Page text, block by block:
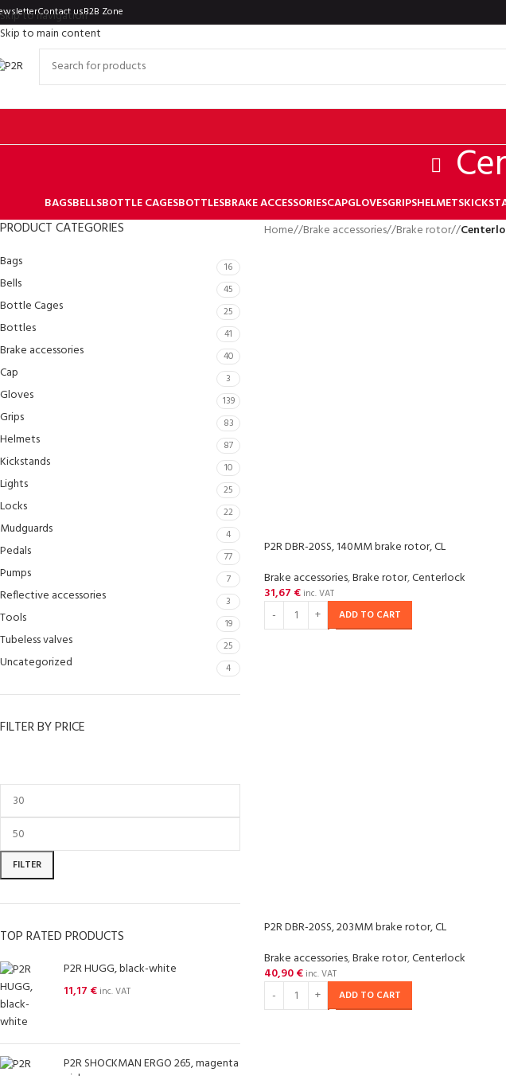
Skip to navigation
Skip to main content
Contact usB2B Zone
BAGSBELLSBOTTLE CAGESBOTTLESBRAKE ACCESSORIESCAPGLOVESGRIPSHELMETS
PRODUCT CATEGORIES
Bags 16
Bells 45
Bottle Cages 25
Bottles 41
Brake accessories 40
Cap 3
Gloves 139
Grips 83
Helmets 87
Kickstands 10
Lights 25
Locks 22
Mudguards 4
Pedals 77
Pumps 7
Reflective accessories 3
Tools 19
Tubeless valves 25
Uncategorized 4
FILTER BY PRICE
FILTER
TOP RATED PRODUCTS
P2R HUGG, black-white
11,17 € inc. VAT
P2R SHOCKMAN ERGO 265, magenta
Home/ Brake accessories/ Brake rotor/
P2R DBR-20SS, 140MM brake rotor, CL
Brake accessories,Brake rotor,Centerlock
31,67 € inc. VAT
ADD TO CART
P2R DBR-20SS, 203MM brake rotor, CL
Brake accessories,Brake rotor,Centerlock
40,90€ inc. VAT
ADD TO CART